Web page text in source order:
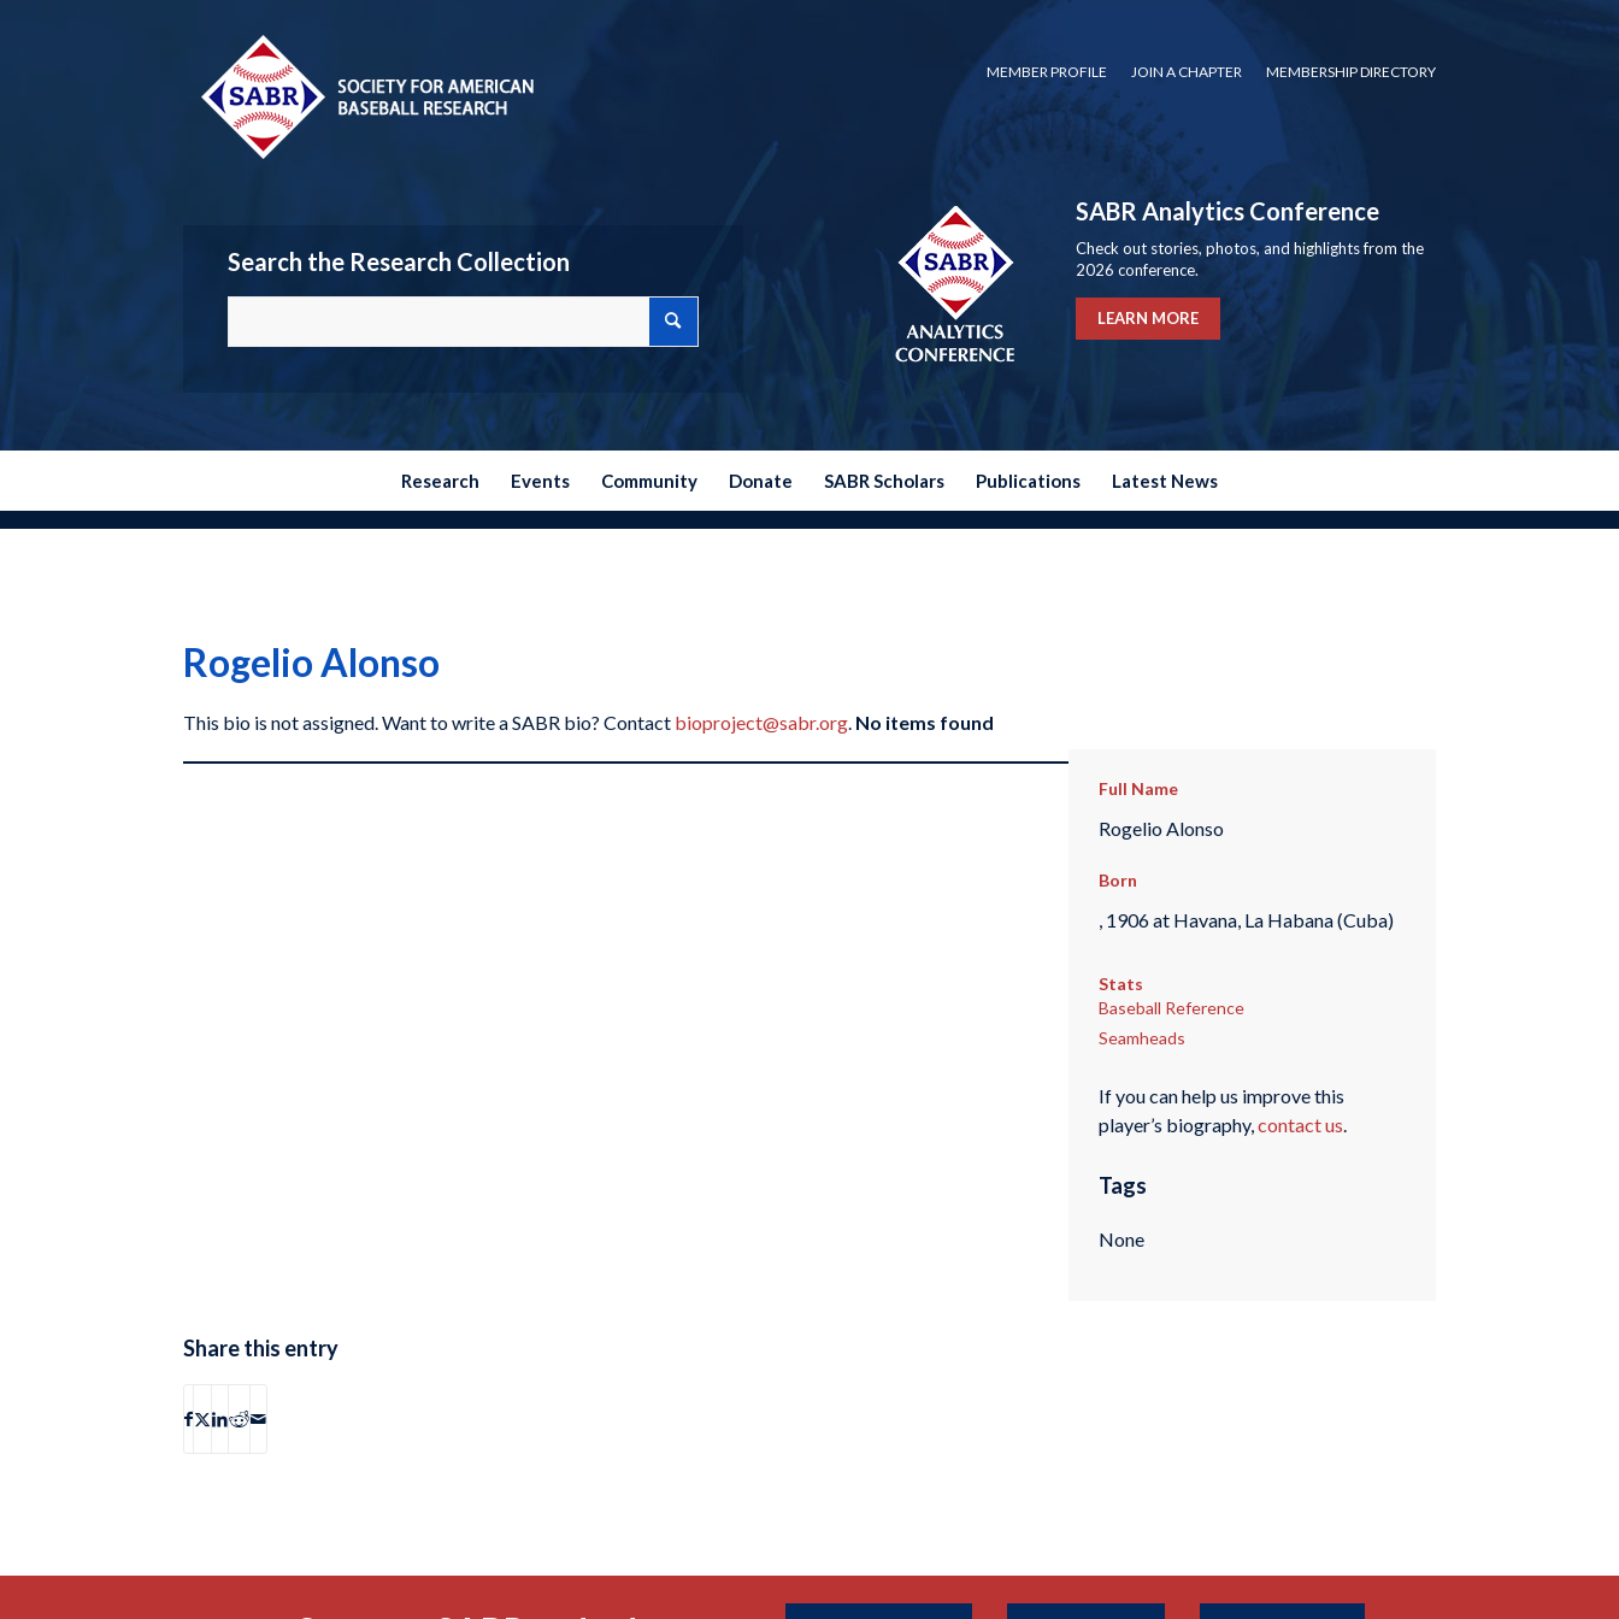
MEMBER PROFILE JOIN A CHAPTER MEMBERSHIP DIRECTORY
Search the Research Collection
SABR Analytics Conference
Check out stories, photos, and highlights from the
2026 conference.
LEARN MORE
Research Events Community Donate SABR Scholars Publications Latest News
Rogelio Alonso
This bio is not assigned. Want to write a SABR bio? Contact bioproject@sabr.org. No items found
Full Name
Rogelio Alonso
Born
, 1906 at Havana, La Habana (Cuba)
Stats
Baseball Reference
Seamheads
If you can help us improve this
player’s biography,contact us.
Tags
None
Share this entry